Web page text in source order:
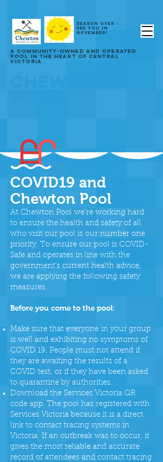
SEASON OVER -
SEE YOU IN
NOVEMBER!
A COMMUNITY-OWNED AND OPERATED
POOL IN THE HEART OF CENTRAL
VICTORIA
COVID19 and
Chewton Pool
At Chewton Pool we’re working hard
to ensure the health and safety of all
who visit our pool is our number one
priority. To ensure our pool is COVID-
Safe and operates in line with the
government’s current health advice,
we are applying the following safety
measures.
Before you come to the pool:
Make sure that everyone in your group
is well and exhibiting no symptoms of
COVID 19. People must not attend if
they are awaiting the results of a
COVID test, or if they have been asked
to quarantine by authorities.
Download the Services Victoria QR
code app. The pool has registered with
Services Victoria because it is a direct
link to contact tracing systems in
Victoria. If an outbreak was to occur, it
gives the most reliable and accurate
record of attendees and contact tracing